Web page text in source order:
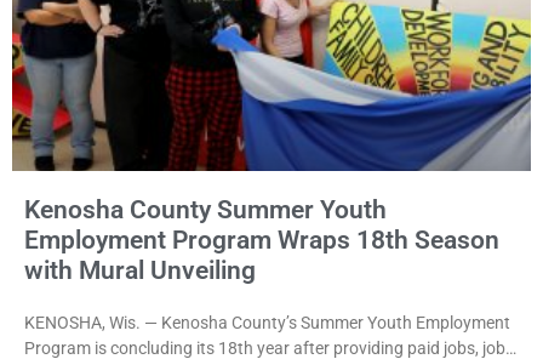
Kenosha County Summer Youth
Employment Program Wraps 18th Season
with Mural Unveiling
KENOSHA, Wis. — Kenosha County’s Summer Youth Employment
Program is concluding its 18th year after providing paid jobs, job